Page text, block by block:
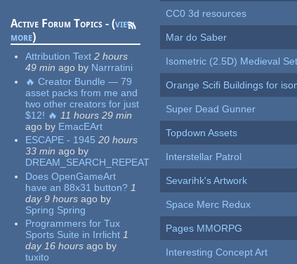
Active Forum Topics - (view
more)
Attribution Text 2 hours
49 min ago by Narrratini
🔥 Creator Bundle — 79
asset packs from me and
two other creators for just
$12! 🔥 11 hours 29 min
ago by EmacEArt
ESCAPE - 1945 20 hours
33 min ago by
DREAM_SEARCH_REPEAT
Does OpenGameArt
have an 88x31 button? 1
day 9 hours ago by
Spring Spring
Programmers for Tux
Sports Suite in Irrlicht 1
day 16 hours ago by
tuxito
CC0 3d resources
Mar do Saber
Isometric (2.5D) Medieval Set
Orange Scifi Buildings for
Super Dead Gunner
Topdown Assets
Interstellar Patrol
Sevarihk's Artwork
Space Merc Redux
Pages MMORPG
Interesting Concept Art